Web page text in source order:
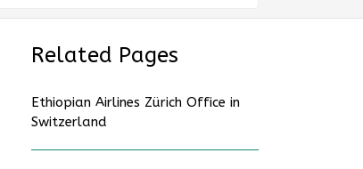
Related Pages
Ethiopian Airlines Zürich Office in
Switzerland